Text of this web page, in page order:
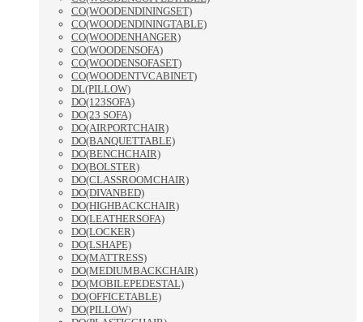
CO(WOODENDININGSET)
CO(WOODENDININGTABLE)
CO(WOODENHANGER)
CO(WOODENSOFA)
CO(WOODENSOFASET)
CO(WOODENTVCABINET)
DL(PILLOW)
DO(123SOFA)
DO(23 SOFA)
DO(AIRPORTCHAIR)
DO(BANQUETTABLE)
DO(BENCHCHAIR)
DO(BOLSTER)
DO(CLASSROOMCHAIR)
DO(DIVANBED)
DO(HIGHBACKCHAIR)
DO(LEATHERSOFA)
DO(LOCKER)
DO(LSHAPE)
DO(MATTRESS)
DO(MEDIUMBACKCHAIR)
DO(MOBILEPEDESTAL)
DO(OFFICETABLE)
DO(PILLOW)